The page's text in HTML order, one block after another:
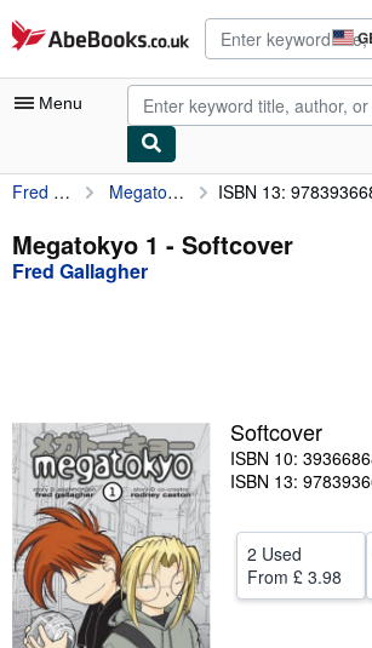
Skip to main content
AbeBooks.co.uk
Menu
My Account
My Purchases
Advanced Search
Textbooks
Sellers
Start Selling
Help
Fred Gallagher Megatokyo 1 ISBN 13:
Megatokyo 1 - Softcover
Fred Gallagher
Softcover
ISBN 10:
ISBN 13:
2 Used
From £ 3.98